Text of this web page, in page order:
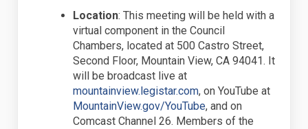
Location: This meeting will be held with a
virtual component in the Council
Chambers, located at 500 Castro Street,
Second Floor, Mountain View, CA 94041. It
will be broadcast live at
mountainview.legistar.com(External link)
, on YouTube at
MountainView.gov/YouTube(External link)
, and on
Comcast Channel 26. Members of the